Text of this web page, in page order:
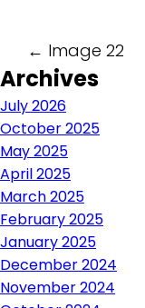
Post
navigation
← Image 22
Archives
July 2026
October 2025
May 2025
April 2025
March 2025
February 2025
January 2025
December 2024
November 2024